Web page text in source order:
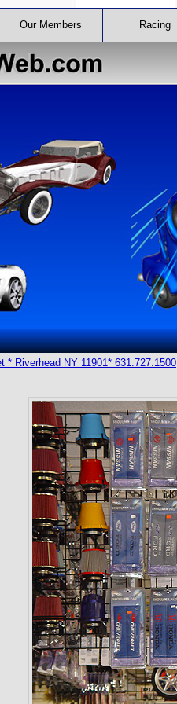
Our Members Racing
* Riverhead NY 11901* 631.727.1500